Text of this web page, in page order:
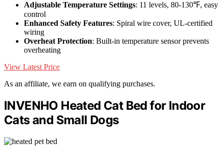
Adjustable Temperature Settings: 11 levels, 80-130℉, easy
control
Enhanced Safety Features: Spiral wire cover, UL-certified
wiring
Overheat Protection: Built-in temperature sensor prevents
overheating
View Latest Price
As an affiliate, we earn on qualifying purchases.
INVENHO Heated Cat Bed for Indoor
Cats and Small Dogs